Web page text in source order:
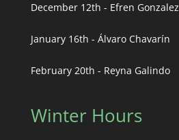
December 12th - Efren Gonzalez
January 16th - Álvaro Chavarín
February 20th - Reyna Galindo
Winter Hours